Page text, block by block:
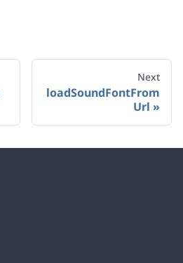
Next
loadSoundFontFrom
Url